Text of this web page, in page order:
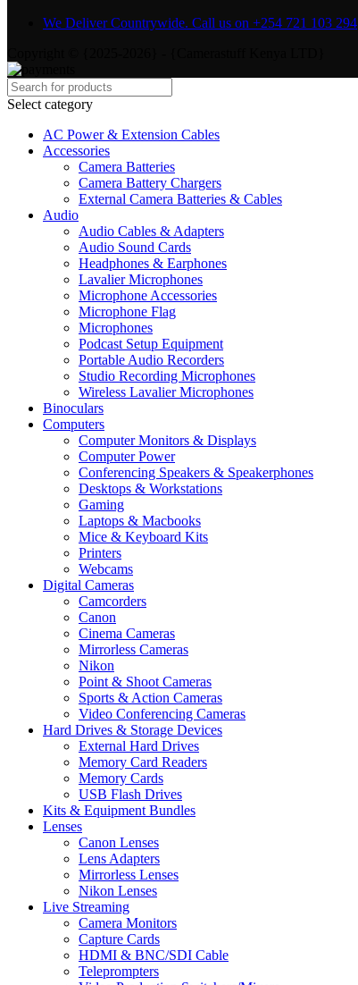
We Deliver Countrywide. Call us on +254 721 103 294
Select category
AC Power & Extension Cables
Accessories
Camera Batteries
Camera Battery Chargers
External Camera Batteries & Cables
Audio
Audio Cables & Adapters
Audio Sound Cards
Headphones & Earphones
Lavalier Microphones
Microphone Accessories
Microphone Flag
Microphones
Podcast Setup Equipment
Portable Audio Recorders
Studio Recording Microphones
Wireless Lavalier Microphones
Binoculars
Computers
Computer Monitors & Displays
Computer Power
Conferencing Speakers & Speakerphones
Desktops & Workstations
Gaming
Laptops & Macbooks
Mice & Keyboard Kits
Printers
Webcams
Digital Cameras
Camcorders
Canon
Cinema Cameras
Mirrorless Cameras
Nikon
Point & Shoot Cameras
Sports & Action Cameras
Video Conferencing Cameras
Hard Drives & Storage Devices
External Hard Drives
Memory Card Readers
Memory Cards
USB Flash Drives
Kits & Equipment Bundles
Lenses
Canon Lenses
Lens Adapters
Mirrorless Lenses
Nikon Lenses
Live Streaming
Camera Monitors
Capture Cards
HDMI & BNC/SDI Cable
Teleprompters